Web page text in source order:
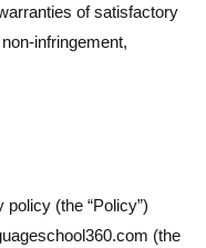
of satisfactory
infringement,
(the “Policy”)
(the